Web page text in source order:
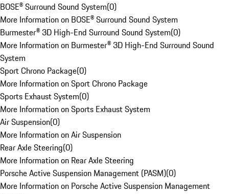
BOSE® Surround Sound System(0)
More Information on BOSE® Surround Sound System
Burmester® 3D High-End Surround Sound System(0)
More Information on Burmester® 3D High-End Surround Sound
System
Sport Chrono Package(0)
More Information on Sport Chrono Package
Sports Exhaust System(0)
More Information on Sports Exhaust System
Air Suspension(0)
More Information on Air Suspension
Rear Axle Steering(0)
More Information on Rear Axle Steering
Porsche Active Suspension Management (PASM)(0)
More Information on Porsche Active Suspension Management